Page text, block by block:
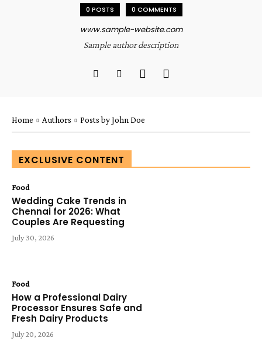
0 POSTS 0 COMMENTS
www.sample-website.com
Sample author description
Home Authors Posts by John Doe
EXCLUSIVE CONTENT
Food
Wedding Cake Trends in
Chennai for 2026: What
Couples Are Requesting
July 30, 2026
Food
How a Professional Dairy
Processor Ensures Safe and
Fresh Dairy Products
July 20, 2026